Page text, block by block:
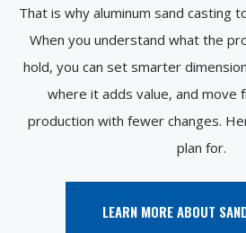
That is why aluminum sand casting
When you understand what the
hold, you can set smarter
where it adds value, and
production with fewer changes.
plan for.
LEARN MORE ABOUT